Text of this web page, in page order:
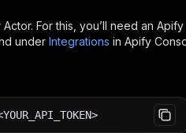
Actor. For this, you’ll need an Apify
under Integrations in Apify